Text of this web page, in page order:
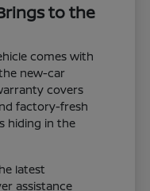
to the
comes with
new-car
covers
factory-fresh
hiding in the
latest
assistance